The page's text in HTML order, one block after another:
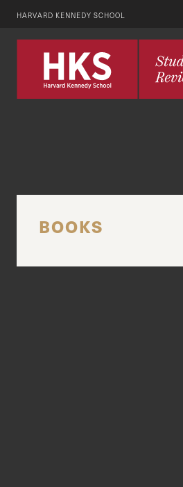
HARVARD KENNEDY SCHOOL
BOOKS